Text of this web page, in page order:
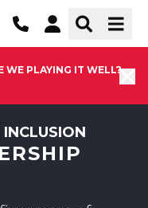
WE PLAYING IT WELL?